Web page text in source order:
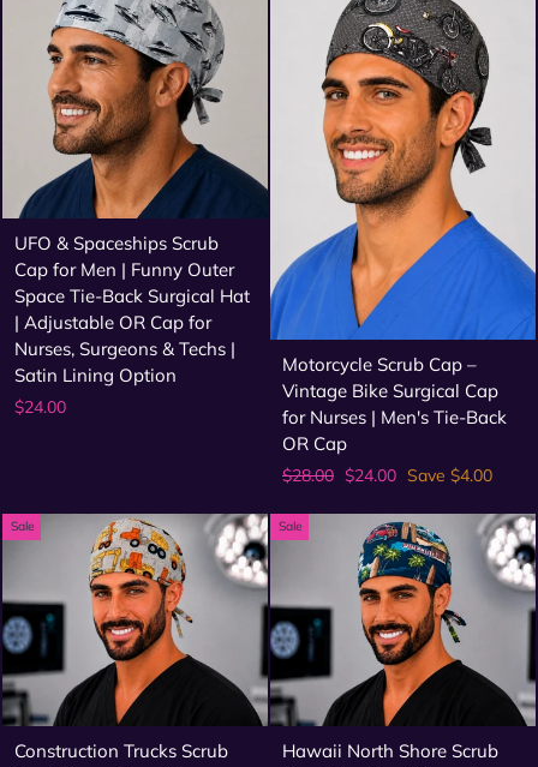
UFO & Spaceships Scrub
Cap for Men | Funny Outer
Space Tie-Back Surgical Hat
| Adjustable OR Cap for
Nurses, Surgeons & Techs |
Satin Lining Option
$24.00
Motorcycle Scrub Cap –
Vintage Bike Surgical Cap
for Nurses | Men's Tie-Back
OR Cap
Regular
$28.00 Sale
$24.00 Save $4.00
Sale
Construction Trucks Scrub
Sale
Hawaii North Shore Scrub